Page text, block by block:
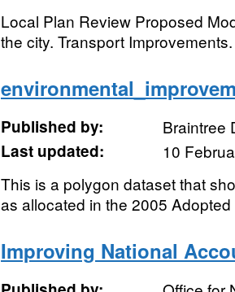
Local Plan Review Proposed
the city. Transport Improvements.
Published by:
Braintree
Last updated:
10
This is a polygon dataset that
as allocated in the 2005
Improving National